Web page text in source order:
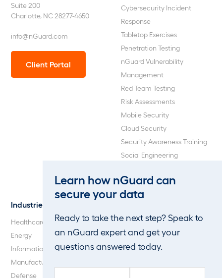
Learn how nGuard can
secure your data
Ready to take the next step? Speak to
an nGuard expert and get your
questions answered today.
Suite 200
Charlotte, NC 28277-4650
info@nGuard.com
Client Portal
Cybersecurity Incident
Response
Tabletop Exercises
Penetration Testing
nGuard Vulnerability
Management
Red Team Testing
Risk Assessments
Mobile Security
Cloud Security
Security Awareness Training
Social Engineering
Penetration Testing
Industries
Healthcare
Energy
Information Technology
Manufacturing
Defense
Our Company
Careers
Blog